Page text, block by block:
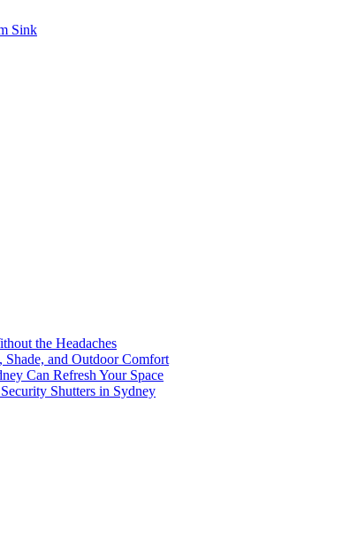
Sink
the Headaches
and Outdoor Comfort
Can Refresh Your Space
Shutters in Sydney